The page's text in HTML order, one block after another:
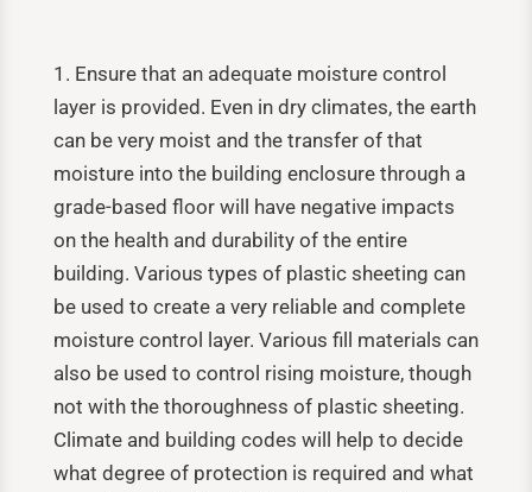
1. Ensure that an adequate moisture control
layer is provided. Even in dry climates, the earth
can be very moist and the transfer of that
moisture into the building enclosure through a
grade-based floor will have negative impacts
on the health and durability of the entire
building. Various types of plastic sheeting can
be used to create a very reliable and complete
moisture control layer. Various fill materials can
also be used to control rising moisture, though
not with the thoroughness of plastic sheeting.
Climate and building codes will help to decide
what degree of protection is required and what